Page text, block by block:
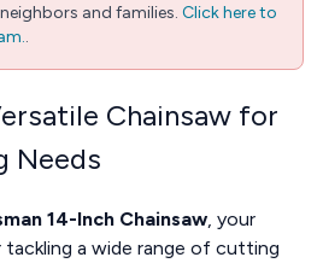
and families. Click here to
.
Chainsaw for
Needs
14-Inch Chainsaw, your
a wide range of cutting